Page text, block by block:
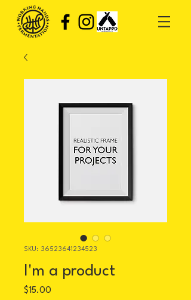
SKU: 36523641234523
I'm a product
$15.00